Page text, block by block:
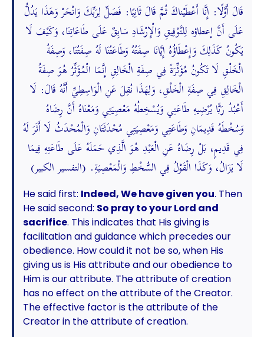
قَالَ أَوَّلًا: إِنَّا أَعْطَيْناكَ ثُمَّ قَالَ ثَانِيًا: فَصَلِّ لِرَبِّكَ وَانْحَرْ وَهَذَا يَدُلُّ
عَلَى أَنَّ إعطاؤه لِلتَّوْفِيقِ وَالْإِرْشَادِ سَابِقٌ عَلَى طَاعَاتِنَا، وَكَيْفَ لَا
يَكُونُ كَذَلِكَ وَإِعْطَاؤُهُ إِيَّانَا صِفَتُهُ وَطَاعَتُنَا لَهُ صِفَتُنَا، وَصِفَةُ
الْخَلْقِ لَا تَكُونُ مُؤَثِّرَةً فِي صِفَةِ الْخَالِقِ إِنَّمَا الْمُؤَثِّرُ هُوَ صِفَةُ
الْخَالِقِ فِي صِفَةِ الْخَلْقِ، وَلِهَذَا نُقِلَ عَنِ الْوَاسِطِيِّ أَنَّهُ قَالَ: لَا
أَعْبُدُ رَبًّا يُرْضِيهِ طَاعَتِي وَيُسْخِطُهُ مَعْصِيَتِي وَمَعْنَاهُ أَنَّ رِضَاهُ
وَسُخْطَهُ قَدِيمَانِ وَطَاعَتِي وَمَعْصِيَتِي مُحْدَثَتَانِ وَالْمُحْدَثُ لَا أَثَرَ لَهُ
فِي قَدِيمٍ، بَلْ رِضَاهُ عَنِ الْعَبْدِ هُوَ الَّذِي حَمَلَهُ عَلَى طَاعَتِهِ فِيمَا
لَا يَزَالُ، وَكَذَا الْقَوْلُ فِي السُّخْطِ وَالْمَعْصِيَةِ. (التفسير الكبير)
He said first: Indeed, We have given you. Then
He said second: So pray to your Lord and
sacrifice. This indicates that His giving is
facilitation and guidance which precedes our
obedience. How could it not be so, when His
giving us is His attribute and our obedience to
Him is our attribute. The attribute of creation
has no effect on the attribute of the Creator.
The effective factor is the attribute of the
Creator in the attribute of creation.